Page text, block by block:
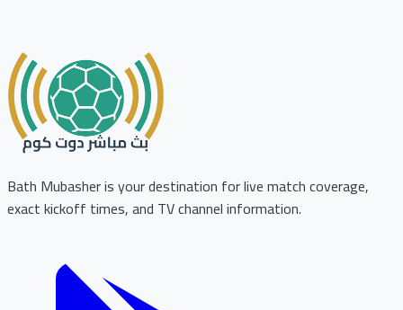
Bath Mubasher is your destination for live match coverage,
exact kickoff times, and TV channel information.